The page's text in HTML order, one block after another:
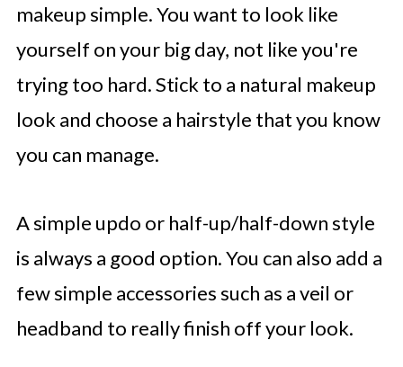
makeup simple. You want to look like
yourself on your big day, not like you're
trying too hard. Stick to a natural makeup
look and choose a hairstyle that you know
you can manage.
A simple updo or half-up/half-down style
is always a good option. You can also add a
few simple accessories such as a veil or
headband to really finish off your look.